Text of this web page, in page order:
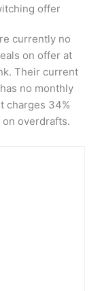
offer
currently no
on offer at
Their current
no monthly
charges 34%
overdrafts.